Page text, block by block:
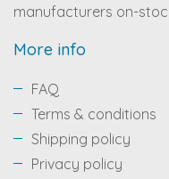
manufacturers on-
More info
FAQ
Terms & conditions
Shipping policy
Privacy policy